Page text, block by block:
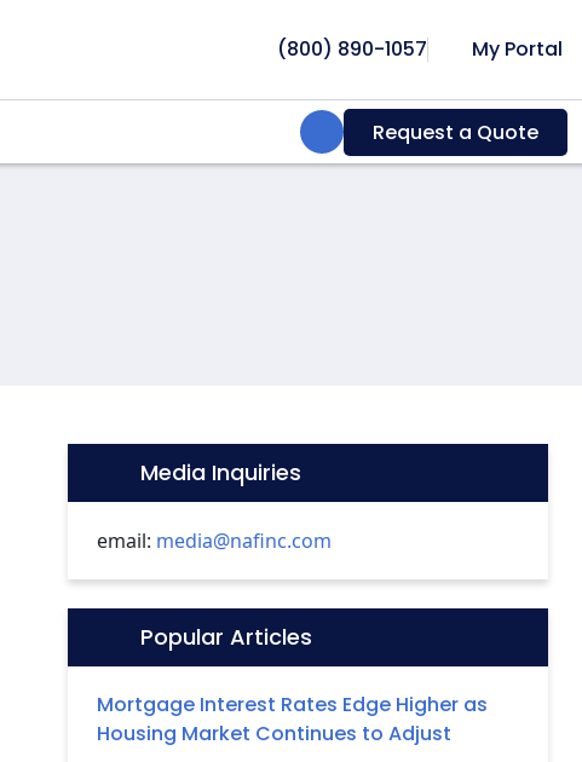
(800) 890-1057 My Portal
Search:Request a Quote
Media Inquiries
email: media@nafinc.com
Popular Articles
Mortgage Interest Rates Edge Higher as
Housing Market Continues to Adjust